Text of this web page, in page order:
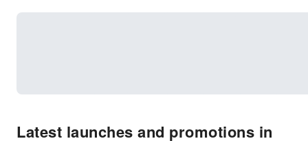
Latest launches and promotions in